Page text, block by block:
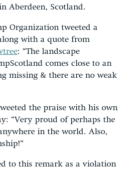
Aberdeen, Scotland.
Organization tweeted a
with a quote from
: “The landscape
comes close to an
missing & there are no weak
the praise with his own
“Very proud of perhaps the
in the world. Also,
to this remark as a violation